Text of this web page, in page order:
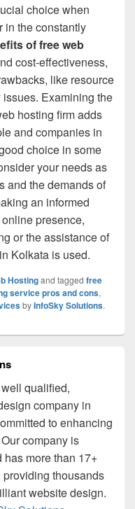
choice when
in the constantly
of free web
cost-effectiveness,
like resource
Examining the
hosting firm adds
and companies in
choice in some
your needs as
and the demands of
an informed
presence,
or the assistance of
Kolkata is used.
Hostingand tagged free
service pros and cons,
byInfoSky Solutions.
qualified,
company in
to enhancing
company is
more than 17+
thousands
website design.